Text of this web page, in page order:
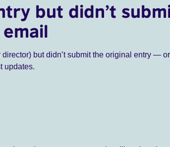
but didn’t
but didn’t submit the original entry —
updates.